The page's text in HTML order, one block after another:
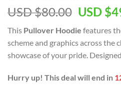
USD $80.00
was:
USD
$80.00.
USD $
This Pullover Hoodie features
scheme and graphics across the
showcase of your pride.
Hurry up! This deal will end in